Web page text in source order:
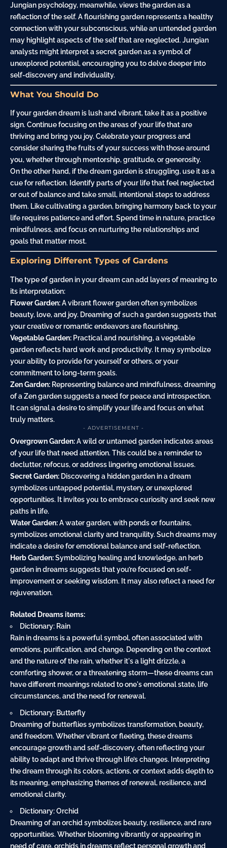
Jungian psychology, meanwhile, views the garden as a
reflection of the self. A flourishing garden represents a healthy
connection with your subconscious, while an untended garden
may highlight aspects of the self that are neglected. Jungian
analysts might interpret a secret garden as a symbol of
unexplored potential, encouraging you to delve deeper into
self-discovery and individuality.
What You Should Do
If your garden dream is lush and vibrant, take it as a positive
sign. Continue focusing on the areas of your life that are
thriving and bring you joy. Celebrate your progress and
consider sharing the fruits of your success with those around
you, whether through mentorship, gratitude, or generosity.
On the other hand, if the dream garden is struggling, use it as a
cue for reflection. Identify parts of your life that feel neglected
or out of balance and take small, intentional steps to address
them. Like cultivating a garden, bringing harmony back to your
life requires patience and effort. Spend time in nature, practice
mindfulness, and focus on nurturing the relationships and
goals that matter most.
Exploring Different Types of Gardens
The type of garden in your dream can add layers of meaning to
its interpretation:
Flower Garden:A vibrant flower garden often symbolizes
beauty, love, and joy. Dreaming of such a garden suggests that
your creative or romantic endeavors are flourishing.
Vegetable Garden: Practical and nourishing, a vegetable
garden reflects hard work and productivity. It may symbolize
your ability to provide for yourself or others, or your
commitment to long-term goals.
Zen Garden: Representing balance and mindfulness, dreaming
of a Zen garden suggests a need for peace and introspection.
It can signal a desire to simplify your life and focus on what
truly matters.
- ADVERTISEMENT -
Overgrown Garden:A wild or untamed garden indicates areas
of your life that need attention. This could be a reminder to
declutter, refocus, or address lingering emotional issues.
Secret Garden: Discovering a hidden garden in a dream
symbolizes untapped potential, mystery, or unexplored
opportunities. It invites you to embracecuriosityand seek new
paths in life.
Water Garden:A water garden, with ponds or fountains,
symbolizes emotional clarity and tranquility. Such dreams may
indicate adesirefor emotional balance and self-reflection.
Herb Garden:Symbolizing healing and knowledge, an herb
garden in dreams suggests that you’re focused on self-
improvement or seeking wisdom. It may also reflect a need for
rejuvenation.
Related Dreams items:
Dictionary: Rain
Rain in dreams is a powerful symbol, often associated with
emotions, purification, and change. Depending on the context
and the nature of the rain, whether it's a light drizzle, a
comforting shower, or a threatening storm—these dreams can
have different meanings related to one's emotional state, life
circumstances, and the need for renewal.
Dictionary: Butterfly
Dreaming of butterflies symbolizes transformation, beauty,
and freedom. Whether vibrant or fleeting, these dreams
encourage growth and self-discovery, often reflecting your
ability to adapt and thrive through life’s changes. Interpreting
the dream through its colors, actions, or context adds depth to
its meaning, emphasizing themes of renewal, resilience, and
emotional clarity.
Dictionary: Orchid
Dreaming of an orchid symbolizes beauty, resilience, and rare
opportunities. Whether blooming vibrantly or appearing in
need of care, orchids in dreams reflect personal growth and